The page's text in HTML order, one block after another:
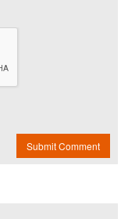
Submit Comment